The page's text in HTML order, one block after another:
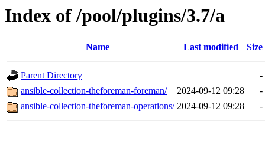
Index of /pool/plugins/3.7/a
Name Last modified Size
Parent Directory
-
ansible-collection-theforeman-foreman/
2024-09-12 09:28
-
ansible-collection-theforeman-operations/ 2024-09-12 09:28 -